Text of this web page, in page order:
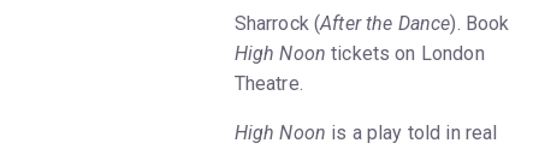
Sharrock (After the Dance). Book
High Noon tickets on London
Theatre.
High Noon is a play told in real